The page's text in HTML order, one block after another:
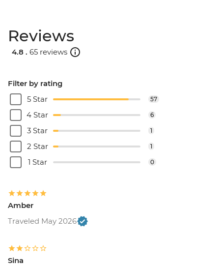
Reviews
4.8 . 65 reviews
Filter by rating
5 Star
57
4 Star 6
3 Star 1
2 Star 1
1 Star 0
Amber
Traveled May 2026
Sina